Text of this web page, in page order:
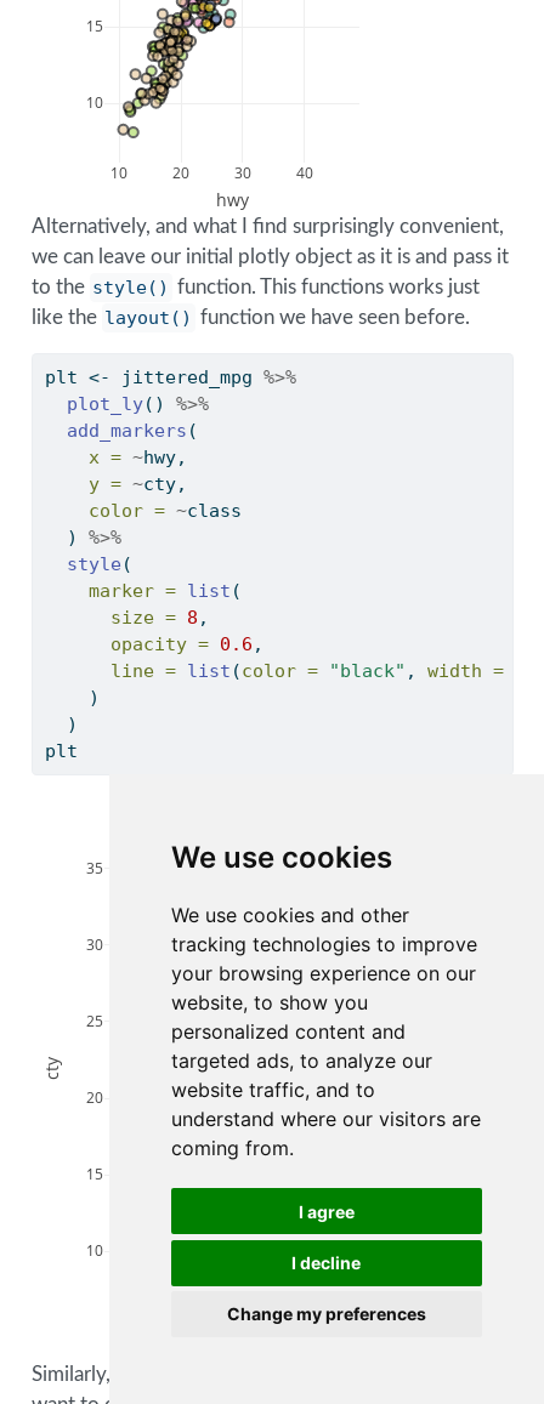
We use cookies
We use cookies and other
tracking technologies to improve
your browsing experience on our
website, to show you
personalized content and
targeted ads, to analyze our
website traffic, and to
understand where our visitors are
coming from.
I agree
I decline
Change my preferences
10 20 30 40
10
15
hwy
Alternatively, and what I find surprisingly convenient,
we can leave our initial plotly object as it is and pass it
to the style() function. This functions works just
like the layout() function we have seen before.
plt <- jittered_mpg %>%
plot_ly() %>%
add_markers (
x = ~hwy,
y = ~cty,
color = ~class
  )
%>%
style (
marker = list (
size = 8 ,
opacity = 0.6 ,
line = list (color = "black" , width =
    )
  )
plt
30 40
10
15
20
25
30
35
pickup
subcompact
suv
cty
Similarly, we could pass this along to